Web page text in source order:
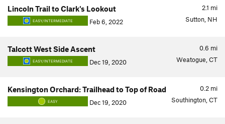
2.1 mi
Lincoln Trail to Clark's Lookout
EASY/INTERMEDIATE Feb 6, 2022 Sutton, NH
0.6 mi
Talcott West Side Ascent
EASY/INTERMEDIATE Dec 19, 2020 Weatogue, CT
0.2 mi
Kensington Orchard: Trailhead to Top of Road
EASY Dec 19, 2020 Southington, CT